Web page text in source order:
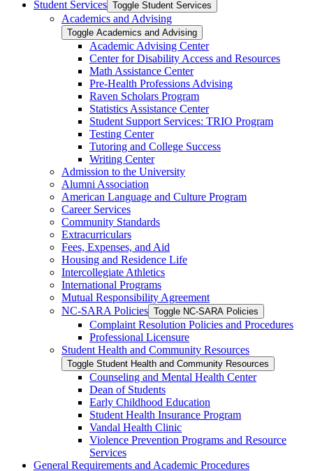
Student Services Toggle Student Services
Academics and Advising
Toggle Academics and Advising
Academic Advising Center
Center for Disability Access and Resources
Math Assistance Center
Pre-​Health Professions Advising
Raven Scholars Program
Statistics Assistance Center
Student Support Services: TRIO Program
Testing Center
Tutoring and College Success
Writing Center
Admission to the University
Alumni Association
American Language and Culture Program
Career Services
Community Standards
Extracurriculars
Fees, Expenses, and Aid
Housing and Residence Life
Intercollegiate Athletics
International Programs
Mutual Responsibility Agreement
NC-​SARA Policies Toggle NC-​SARA Policies
Complaint Resolution Policies and Procedures
Professional Licensure
Student Health and Community Resources
Toggle Student Health and Community Resources
Counseling and Mental Health Center
Dean of Students
Early Childhood Education
Student Health Insurance Program
Vandal Health Clinic
Violence Prevention Programs and Resource
Services
General Requirements and Academic Procedures